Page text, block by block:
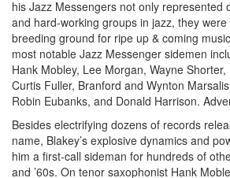
his Jazz Messengers not only represented
and hard-working groups in jazz, they
breeding ground for ripe up & coming
most notable Jazz Messenger sidemen
Hank Mobley, Lee Morgan, Wayne
Curtis Fuller, Branford and Wynton
Robin Eubanks, and Donald Harrison.
Besides electrifying dozens of records
name, Blakey’s explosive dynamics and
him a first-call sideman for hundreds of
and ’60s. On tenor saxophonist Hank